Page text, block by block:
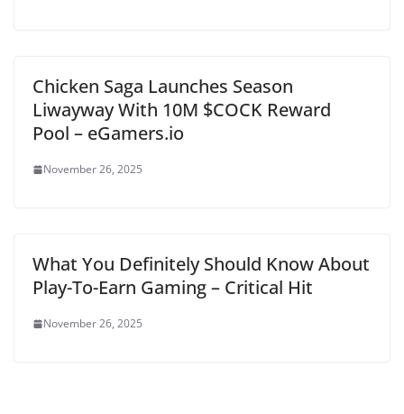
Chicken Saga Launches Season
Liwayway With 10M $COCK Reward
Pool – eGamers.io
November 26, 2025
What You Definitely Should Know About
Play-To-Earn Gaming – Critical Hit
November 26, 2025